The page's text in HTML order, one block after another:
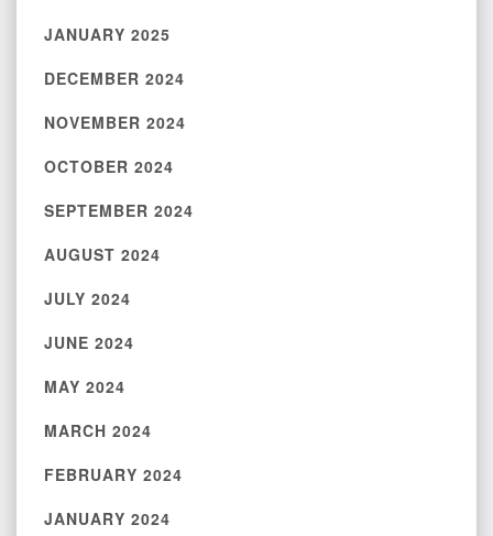
JANUARY 2025
DECEMBER 2024
NOVEMBER 2024
OCTOBER 2024
SEPTEMBER 2024
AUGUST 2024
JULY 2024
JUNE 2024
MAY 2024
MARCH 2024
FEBRUARY 2024
JANUARY 2024